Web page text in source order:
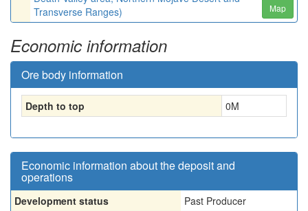
Transverse Ranges)
Map
Economic information
Ore body information
Depth to top 0M
Economic information about the deposit and
operations
Development status
Past Producer